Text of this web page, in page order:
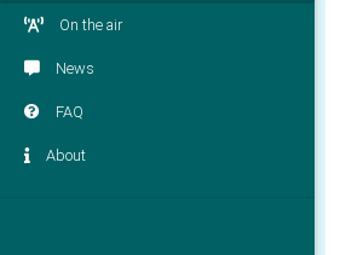
On the air
News
FAQ
About